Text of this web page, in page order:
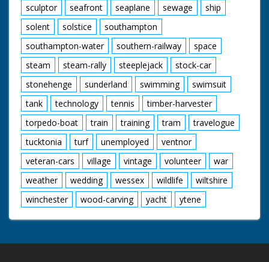
sculptor
seafront seaplane sewage
ship
solent
solstice
southampton
southampton-water
southern-railway
space
steam
steam-rally steeplejack
stock-car
stonehenge
sunderland swimming
swimsuit
tank
technology tennis
timber-harvester
torpedo-boat
train training tram
travelogue
tucktonia
turf unemployed
ventnor
veteran-cars
village vintage volunteer
war
weather
wedding wessex wildlife
wiltshire
winchester
wood-carving yacht ytene